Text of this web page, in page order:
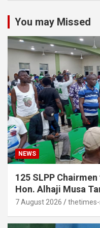
You may Missed
NEWS
125 SLPP
Hon. Alhaji Musa
7 August 2026